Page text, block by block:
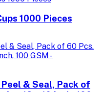
1000 Pieces
& Seal, Pack of